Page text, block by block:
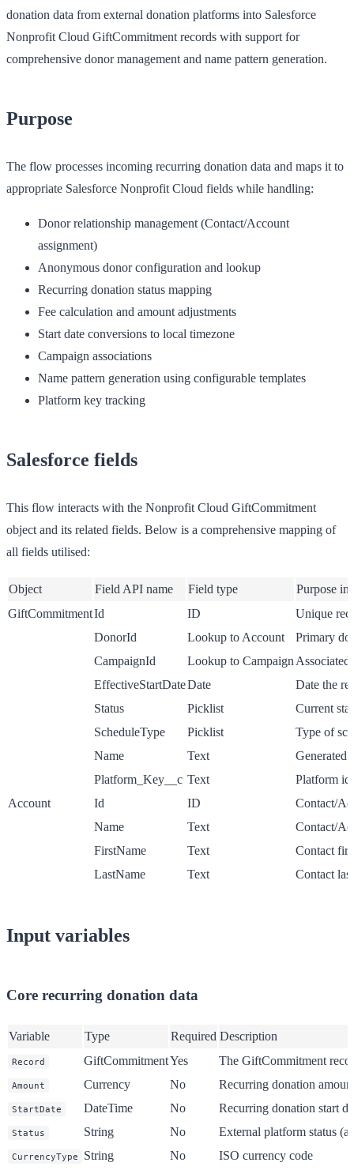
donation data from external donation platforms into Salesforce
Nonprofit Cloud GiftCommitment records with support for
comprehensive donor management and name pattern generation.
Purpose
The flow processes incoming recurring donation data and maps it to
appropriate Salesforce Nonprofit Cloud fields while handling:
Donor relationship management (Contact/Account
assignment)
Anonymous donor configuration and lookup
Recurring donation status mapping
Fee calculation and amount adjustments
Start date conversions to local timezone
Campaign associations
Name pattern generation using configurable templates
Platform key tracking
Salesforce fields
This flow interacts with the Nonprofit Cloud GiftCommitment
object and its related fields. Below is a comprehensive mapping of
all fields utilised:
Object Field API name Field type
Purpose
GiftCommitmentId ID
Unique
DonorId
Lookup to Account
Primary
CampaignId
Lookup to Campaign
EffectiveStartDateDate
Date the
Status
Picklist
Current
ScheduleType
Picklist
Type of
Name
Text
Generated
Platform_Key__c Text
Platform
Account
Id ID
Contact/
Name
Text
Contact/
FirstName
Text
Contact
LastName
Text Contact
Input variables
Core recurring donation data
Variable Type Required Description
Record GiftCommitmentYes The GiftCommitment
Amount Currency No Recurring donation
StartDate DateTime No Recurring donation start
Status String No External platform status
CurrencyType String No ISO currency code